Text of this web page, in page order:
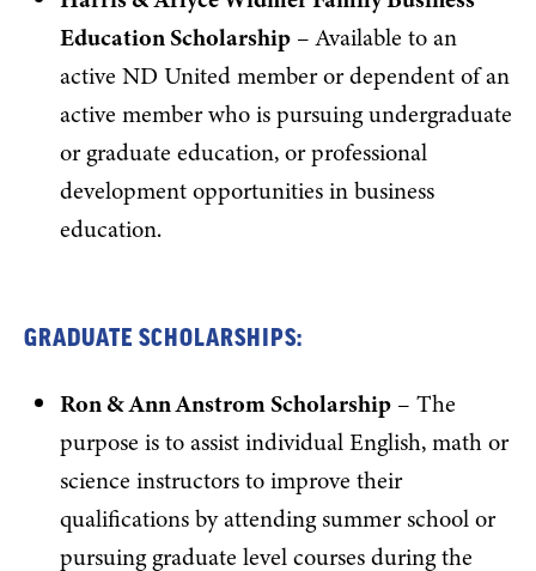
Education Scholarship – Available to an
active ND United member or dependent of an
active member who is pursuing undergraduate
or graduate education, or professional
development opportunities in business
education.
GRADUATE SCHOLARSHIPS:
Ron & Ann Anstrom Scholarship – The
purpose is to assist individual English, math or
science instructors to improve their
qualifications by attending summer school or
pursuing graduate level courses during the